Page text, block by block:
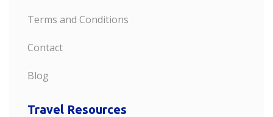
Terms and Conditions
Contact
Blog
Travel Resources